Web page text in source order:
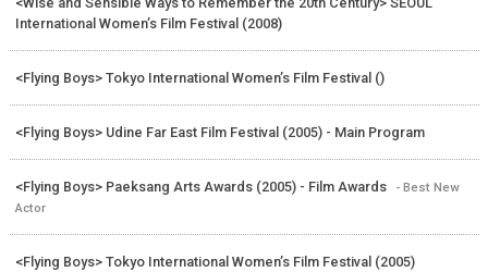
International Women’s Film Festival (2008)
<Flying Boys> Tokyo International Women’s Film Festival ()
<Flying Boys> Udine Far East Film Festival (2005) - Main Program
<Flying Boys> Paeksang Arts Awards (2005) - Film Awards
- Best New
Actor
<Flying Boys> Tokyo International Women’s Film Festival (2005)